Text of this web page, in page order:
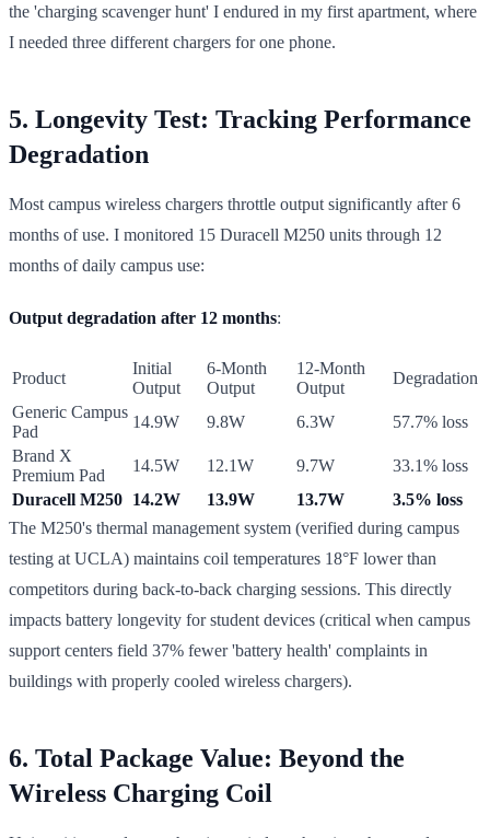
the 'charging scavenger hunt' I endured in my first apartment, where
I needed three different chargers for one phone.
5. Longevity Test: Tracking Performance
Degradation
Most campus wireless chargers throttle output significantly after 6
months of use. I monitored 15 Duracell M250 units through 12
months of daily campus use:
Output degradation after 12 months:
Product
Initial
Output
6-Month
Output
12-Month
Output
Degradation
Generic Campus
Pad
14.9W 9.8W 6.3W
57.7% loss
Brand X
Premium Pad
14.5W 12.1W 9.7W
33.1% loss
Duracell M250 14.2W 13.9W 13.7W
3.5% loss
The M250's thermal management system (verified during campus
testing at UCLA) maintains coil temperatures 18°F lower than
competitors during back-to-back charging sessions. This directly
impacts battery longevity for student devices (critical when campus
support centers field 37% fewer 'battery health' complaints in
buildings with properly cooled wireless chargers).
6. Total Package Value: Beyond the
Wireless Charging Coil